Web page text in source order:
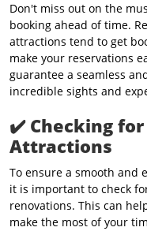
Don't miss out on the
booking ahead of time.
attractions tend to get
make your reservations
guarantee a seamless
incredible sights and
✔️ Checking
Attractions
To ensure a smooth and
it is important to check
renovations. This can
make the most of your